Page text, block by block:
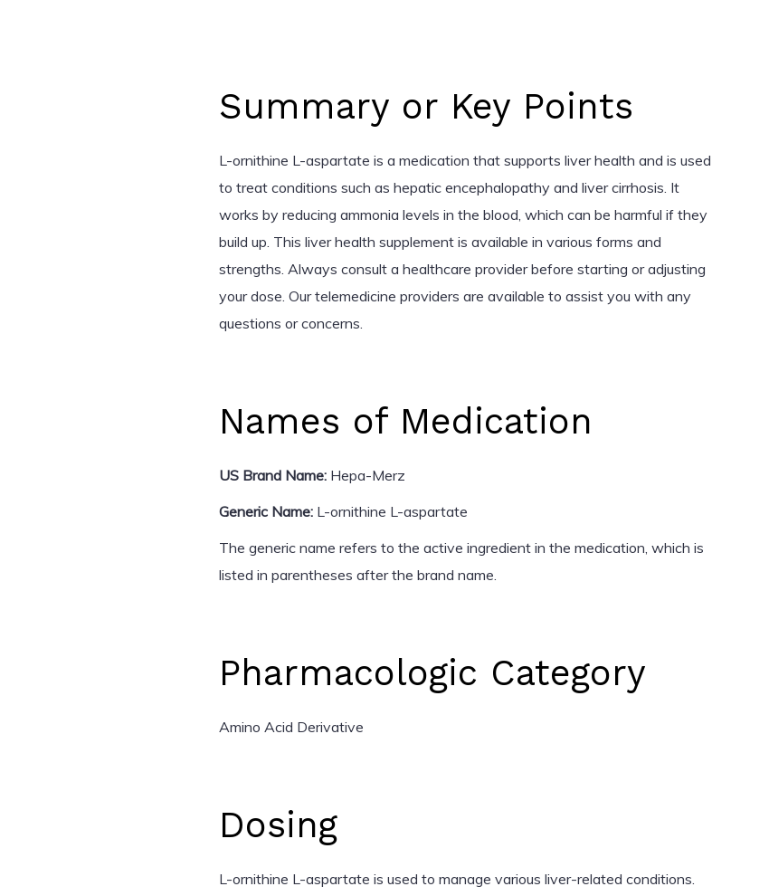
Summary or Key Points
L-ornithine L-aspartate is a medication that supports liver health and is used
to treat conditions such as hepatic encephalopathy and liver cirrhosis. It
works by reducing ammonia levels in the blood, which can be harmful if they
build up. This liver health supplement is available in various forms and
strengths. Always consult a healthcare provider before starting or adjusting
your dose. Our telemedicine providers are available to assist you with any
questions or concerns.
Names of Medication
US Brand Name: Hepa-Merz
Generic Name: L-ornithine L-aspartate
The generic name refers to the active ingredient in the medication, which is
listed in parentheses after the brand name.
Pharmacologic Category
Amino Acid Derivative
Dosing
L-ornithine L-aspartate is used to manage various liver-related conditions.